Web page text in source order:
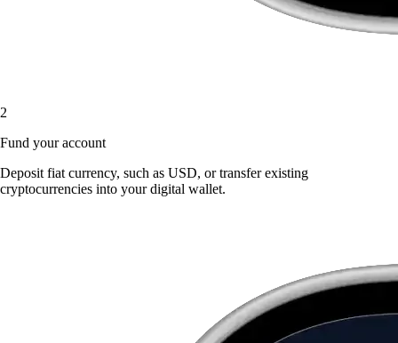
2
Fund your account
Deposit fiat currency, such as USD, or transfer existing
cryptocurrencies into your digital wallet.